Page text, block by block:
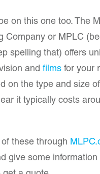
on this one too. The
Company or MPLC
spelling that) offers
and films for your
on the type and size
it typically costs
these through
give some information